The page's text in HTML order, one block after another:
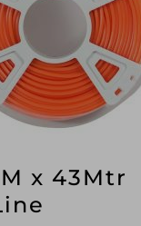
x 43Mtr